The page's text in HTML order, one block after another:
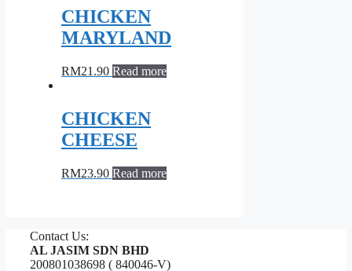
CHICKEN
MARYLAND
RM21.90 Read more
CHICKEN
CHEESE
RM23.90 Read more
Contact Us:
AL JASIM SDN BHD
200801038698 ( 840046-V)